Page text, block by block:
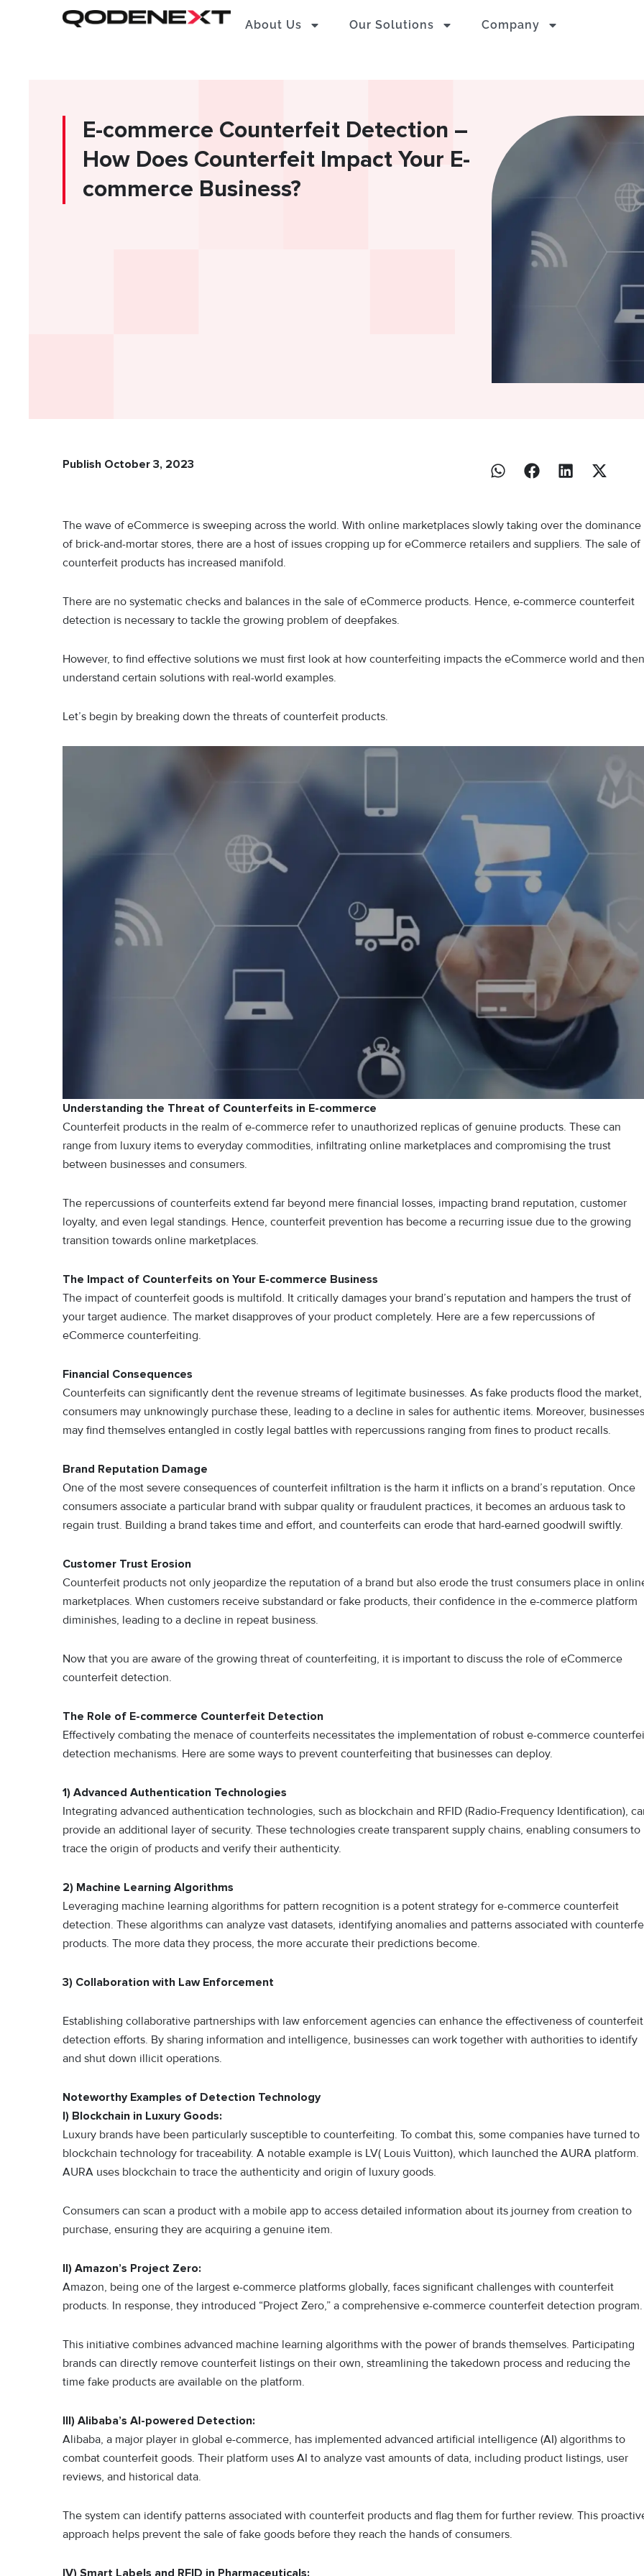
About Us Our Solutions Company
E-commerce Counterfeit Detection –
How Does Counterfeit Impact Your E-
commerce Business?
Publish October 3, 2023
The wave of eCommerce is sweeping across the world. With online marketplaces slowly taking over the dominance
of brick-and-mortar stores, there are a host of issues cropping up for eCommerce retailers and suppliers. The sale of
counterfeit products has increased manifold.
There are no systematic checks and balances in the sale of eCommerce products. Hence, e-commerce counterfeit
detection is necessary to tackle the growing problem of deepfakes.
However, to find effective solutions we must first look at how counterfeiting impacts the eCommerce world and then
understand certain solutions with real-world examples.
Let’s begin by breaking down the threats of counterfeit products.
Understanding the Threat of Counterfeits in E-commerce
Counterfeit products in the realm of e-commerce refer to unauthorized replicas of genuine products. These can
range from luxury items to everyday commodities, infiltrating online marketplaces and compromising the trust
between businesses and consumers.
The repercussions of counterfeits extend far beyond mere financial losses, impacting brand reputation, customer
loyalty, and even legal standings. Hence, counterfeit prevention has become a recurring issue due to the growing
transition towards online marketplaces.
The Impact of Counterfeits on Your E-commerce Business
The impact of counterfeit goods is multifold. It critically damages your brand’s reputation and hampers the trust of
your target audience. The market disapproves of your product completely. Here are a few repercussions of
eCommerce counterfeiting.
Financial Consequences
Counterfeits can significantly dent the revenue streams of legitimate businesses. As fake products flood the market,
consumers may unknowingly purchase these, leading to a decline in sales for authentic items. Moreover, businesses
may find themselves entangled in costly legal battles with repercussions ranging from fines to product recalls.
Brand Reputation Damage
One of the most severe consequences of counterfeit infiltration is the harm it inflicts on a brand’s reputation. Once
consumers associate a particular brand with subpar quality or fraudulent practices, it becomes an arduous task to
regain trust. Building a brand takes time and effort, and counterfeits can erode that hard-earned goodwill swiftly.
Customer Trust Erosion
Counterfeit products not only jeopardize the reputation of a brand but also erode the trust consumers place in
marketplaces. When customers receive substandard or fake products, their confidence in the e-commerce platform
diminishes, leading to a decline in repeat business.
Now that you are aware of the growing threat of counterfeiting, it is important to discuss the role of eCommerce
counterfeit detection.
The Role of E-commerce Counterfeit Detection
Effectively combating the menace of counterfeits necessitates the implementation of robust e-commerce
detection mechanisms. Here are some ways to prevent counterfeiting that businesses can deploy.
1) Advanced Authentication Technologies
Integrating advanced authentication technologies, such as blockchain and RFID (Radio-Frequency Identification),
provide an additional layer of security. These technologies create transparent supply chains, enabling consumers to
trace the origin of products and verify their authenticity.
2) Machine Learning Algorithms
Leveraging machine learning algorithms for pattern recognition is a potent strategy for e-commerce counterfeit
detection. These algorithms can analyze vast datasets, identifying anomalies and patterns associated with
products. The more data they process, the more accurate their predictions become.
3) Collaboration with Law Enforcement
Establishing collaborative partnerships with law enforcement agencies can enhance the effectiveness of counterfeit
detection efforts. By sharing information and intelligence, businesses can work together with authorities to identify
and shut down illicit operations.
Noteworthy Examples of Detection Technology
I) Blockchain in Luxury Goods:
Luxury brands have been particularly susceptible to counterfeiting. To combat this, some companies have turned to
blockchain technology for traceability. A notable example is LV( Louis Vuitton), which launched the AURA platform.
AURA uses blockchain to trace the authenticity and origin of luxury goods.
Consumers can scan a product with a mobile app to access detailed information about its journey from creation to
purchase, ensuring they are acquiring a genuine item.
II) Amazon’s Project Zero:
Amazon, being one of the largest e-commerce platforms globally, faces significant challenges with counterfeit
products. In response, they introduced “Project Zero,” a comprehensive e-commerce counterfeit detection program.
This initiative combines advanced machine learning algorithms with the power of brands themselves. Participating
brands can directly remove counterfeit listings on their own, streamlining the takedown process and reducing the
time fake products are available on the platform.
III) Alibaba’s AI-powered Detection:
Alibaba, a major player in global e-commerce, has implemented advanced artificial intelligence (AI) algorithms to
combat counterfeit goods. Their platform uses AI to analyze vast amounts of data, including product listings, user
reviews, and historical data.
The system can identify patterns associated with counterfeit products and flag them for further review. This
approach helps prevent the sale of fake goods before they reach the hands of consumers.